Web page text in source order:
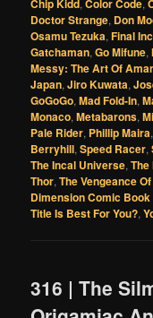
Chip Kidd,Color Code,
Doctor Strange, Don
Osamu Tezuka,Final
Gatchaman,Go Mifune,
Messy: The Art Of
Japan,Jiro Kuwata,
GoGoGo,Mad Fold-In,
Monaco,Metabarons,
Pale Rider, Phillip Maira,
Berryhill,Speed Racer,
The Incal Universe,
Thor,The Vengeance
Dimension Comic
Title Is Best For You?,
316 | The